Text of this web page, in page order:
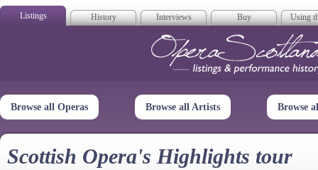
Listings History Interviews Buy Using
Opera
Browse all Operas Browse all Artists Browse
Scottish Opera's Highlights tour